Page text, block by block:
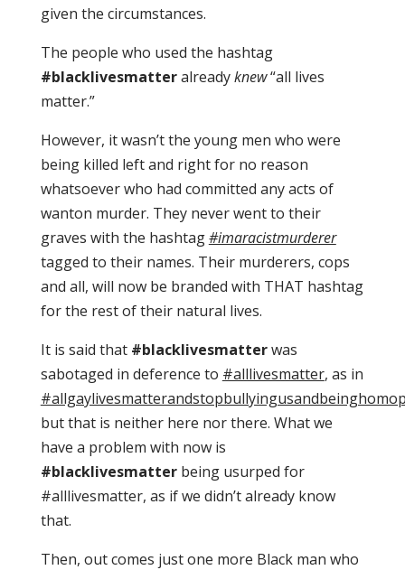
given the circumstances.
The people who used the hashtag
#blacklivesmatteralreadyknew“all lives
matter.”
However, it wasn’t the young men who were
being killed left and right for no reason
whatsoever who had committed any acts of
wanton murder. They never went to their
graves with the hashtag#imaracistmurderer
tagged to their names. Their murderers, cops
and all, will now be branded with THAT hashtag
for the rest of their natural lives.
It is said that #blacklivesmatterwas
sabotaged in deference to #alllivesmatter, as in
but that is neither here nor there. What we
have a problem with now is
#blacklivesmatterbeing usurped for
#alllivesmatter, as if we didn’t already know
that.
Then, out comes just one more Black man who